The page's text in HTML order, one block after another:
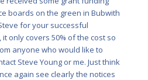
boards on the green in Bubwith
for your successful
only covers 50% of the cost so
anyone who would like to
Steve Young or me. Just think
again see clearly the notices